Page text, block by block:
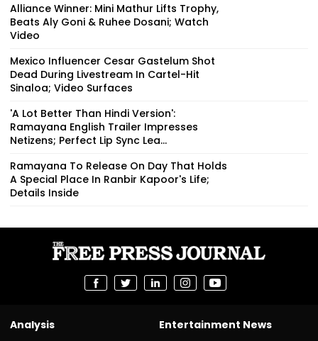
Alliance Winner: Mini Mathur Lifts Trophy,
Beats Aly Goni & Ruhee Dosani; Watch
Video
Mexico Influencer Cesar Gastelum Shot
Dead During Livestream In Cartel-Hit
Sinaloa; Video Surfaces
'A Lot Better Than Hindi Version':
Ramayana English Trailer Impresses
Netizens; Perfect Lip Sync Lea...
Ramayana To Release On Day That Holds
A Special Place In Ranbir Kapoor's Life;
Details Inside
Analysis
Entertainment News